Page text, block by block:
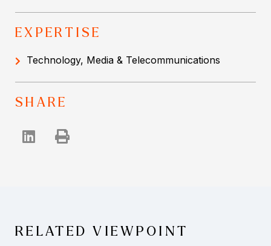
EXPERTISE
Technology, Media & Telecommunications
SHARE
RELATED VIEWPOINT